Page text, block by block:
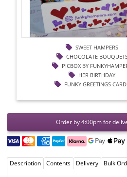
SWEET HAMPERS
CHOCOLATE
PICBOX BY
HER BIRTHDAY
FUNKY GREETINGS
Order by 4:00pm for
Description Contents Delivery Bulk